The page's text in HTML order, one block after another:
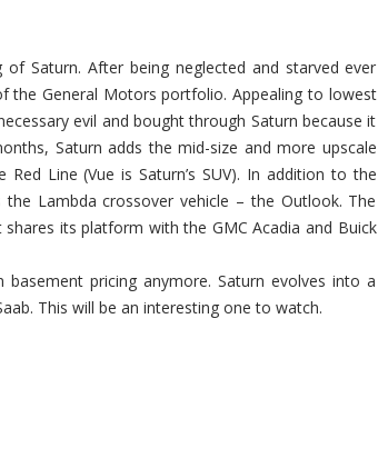
Saturn. After being neglected and starved ever
the General Motors portfolio. Appealing to lowest
evil and bought through Saturn because it
Saturn adds the mid-size and more upscale
Line (Vue is Saturn’s SUV). In addition to the
Lambda crossover vehicle – the Outlook. The
its platform with the GMC Acadia and Buick
pricing anymore. Saturn evolves into a
This will be an interesting one to watch.